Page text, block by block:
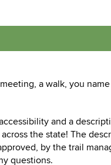
a walk, you
and a
the state! The
by the trail
questions.